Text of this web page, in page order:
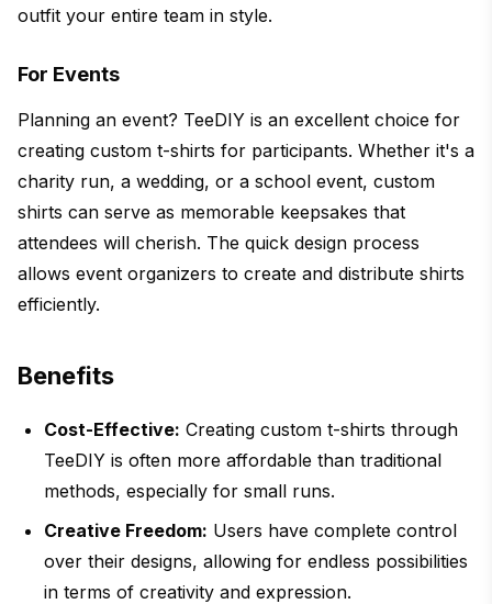
outfit your entire team in style.
For Events
Planning an event? TeeDIY is an excellent choice for
creating custom t-shirts for participants. Whether it's a
charity run, a wedding, or a school event, custom
shirts can serve as memorable keepsakes that
attendees will cherish. The quick design process
allows event organizers to create and distribute shirts
efficiently.
Benefits
Cost-Effective: Creating custom t-shirts through
TeeDIY is often more affordable than traditional
methods, especially for small runs.
Creative Freedom: Users have complete control
over their designs, allowing for endless possibilities
in terms of creativity and expression.